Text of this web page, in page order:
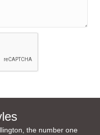
the number one